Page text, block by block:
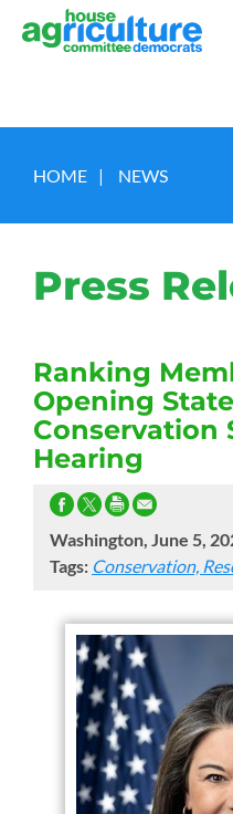
HOME | NEWS
Press
Ranking
Opening
Conservation
Hearing
Washington, June 5,
Tags: Conservation,